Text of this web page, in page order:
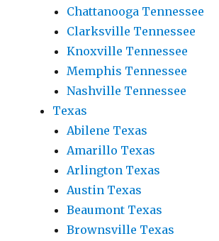
Chattanooga Tennessee
Clarksville Tennessee
Knoxville Tennessee
Memphis Tennessee
Nashville Tennessee
Texas
Abilene Texas
Amarillo Texas
Arlington Texas
Austin Texas
Beaumont Texas
Brownsville Texas